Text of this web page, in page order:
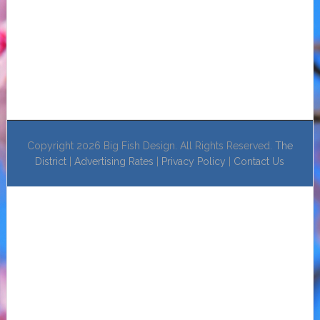
Copyright 2026 Big Fish Design. All Rights Reserved. The
District |Advertising Rates Privacy Policy Contact Us